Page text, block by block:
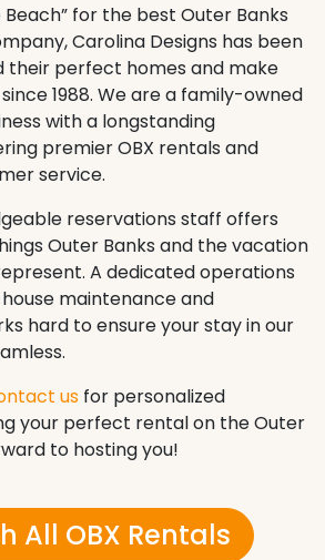
for the best Outer Banks
Carolina Designs has been
their perfect homes and make
1988. We are a family-owned
with a longstanding
premier OBX rentals and
service.
reservations staff offers
Outer Banks and the vacation
A dedicated operations
maintenance and
hard to ensure your stay in our
us for personalized
your perfect rental on the Outer
to hosting you!
All OBX Rentals